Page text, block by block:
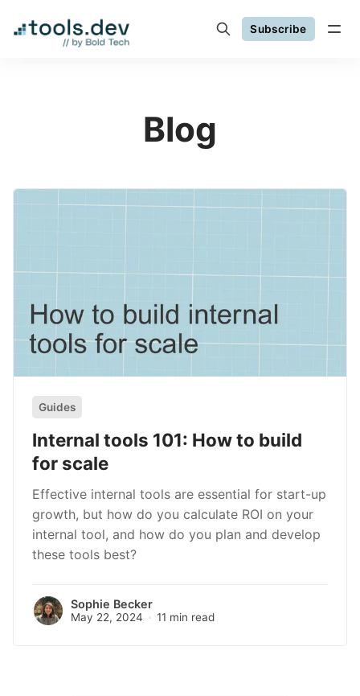
Subscribe
Blog
Guides
Internal tools 101: How to build
for scale
Effective internal tools are essential for start-up
growth, but how do you calculate ROI on your
internal tool, and how do you plan and develop
these tools best?
Sophie Becker
May 22, 2024 11 min read